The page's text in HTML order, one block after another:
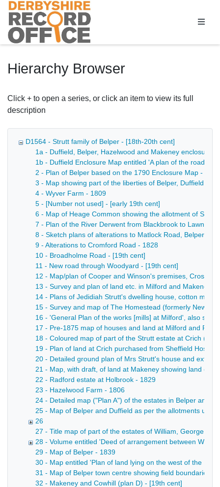
Homepage
Hierarchy Browser
Click + to open a series, or click an item to view its full
description
D1564 - Strutt family of Belper - [18th-20th cent]
1a - Duffield, Belper, Hazelwood and Makeney enclosure
1b - Duffield Enclosure Map entitled 'A plan of the roads
2 - Plan of Belper based on the 1790 Enclosure Map -
3 - Map showing part of the liberties of Belper, Duffield
4 - Wyver Farm - 1809
5 - [Number not used] - [early 19th cent]
6 - Map of Heage Common showing the allotment of
7 - Plan of the River Derwent from Blackbrook to Lawn
8 - Sketch plans of alterations to Matlock Road, Belper,
9 - Alterations to Cromford Road - 1828
10 - Broadholme Road - [19th cent]
11 - New road through Woodyard - [19th cent]
12 - Map/plan of Cooper and Winson's premises,
13 - Survey and plan of land etc. in Milford and Makeney
14 - Plans of Jedidiah Strutt's dwelling house, cotton mills
15 - Survey and map of The Homestead (formerly New
16 - 'General Plan of the works [mills] at Milford', also
17 - Pre-1875 map of houses and land at Milford and
18 - Coloured map of part of the Strutt estate at Crich
19 - Plan of land at Crich purchased from Sheffield
20 - Detailed ground plan of Mrs Strutt's house and
21 - Map, with draft, of land at Makeney showing land
22 - Radford estate at Holbrook - 1829
23 - Hazelwood Farm - 1806
24 - Detailed map ("Plan A") of the estates in Belper and
25 - Map of Belper and Duffield as per the allotments
26
27 - Title map of part of the estates of William, George
28 - Volume entitled 'Deed of arrangement between
29 - Map of Belper - 1839
30 - Map entitled 'Plan of land lying on the west of the
31 - Map of Belper town centre showing field boundaries,
32 - Makeney and Cowhill (plan D) - [19th cent]